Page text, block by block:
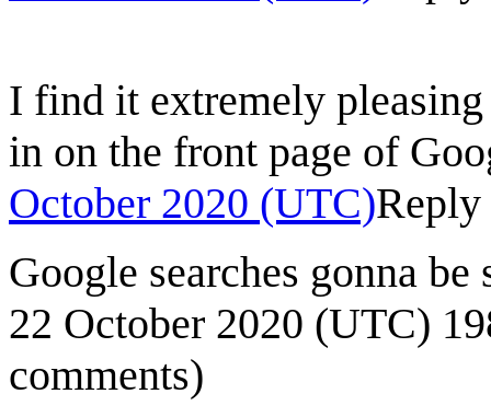
I find it extremely
in on the front page of
October 2020 (UTC)Reply
Google searches gonna
22 October 2020‎ (UTC)
comments)